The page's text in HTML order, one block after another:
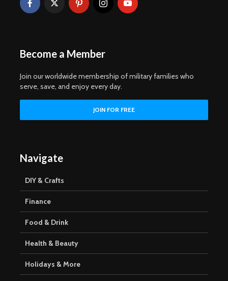
Become a Member
Join our worldwide membership of military families who
serve, save, and enjoy every day.
Navigate
DIY & Crafts
Finance
Food & Drink
Health & Beauty
Holidays & More